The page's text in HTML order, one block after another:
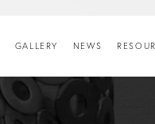
GALLERY NEWS